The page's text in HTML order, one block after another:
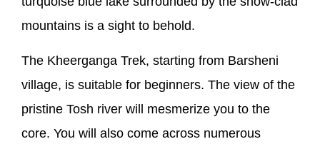
mountains is a sight to behold.
The Kheerganga Trek, starting from Barsheni
village, is suitable for beginners. The view of the
pristine Tosh river will mesmerize you to the
core. You will also come across numerous